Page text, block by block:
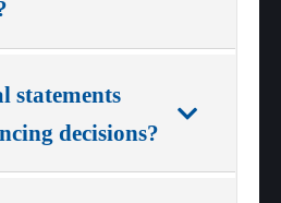
statements
decisions?